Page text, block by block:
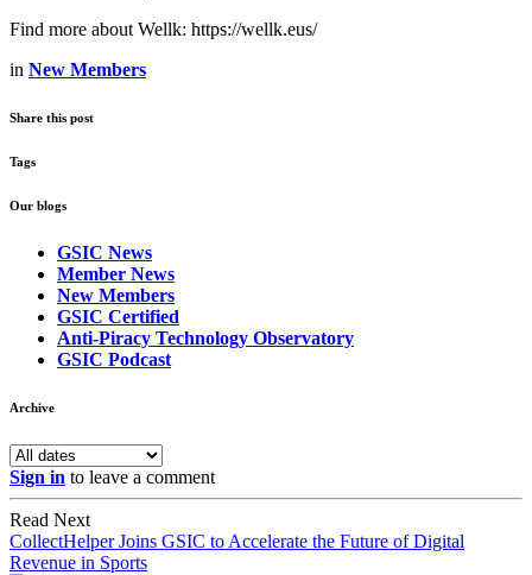
Find more about Wellk: https://wellk.eus/
in New Members
Share this post
Tags
Our blogs
GSIC News
Member News
New Members
GSIC Certified
Anti-Piracy Technology Observatory
GSIC Podcast
Archive
Sign in to leave a comment
Read Next
CollectHelper Joins GSIC to Accelerate the Future of Digital
Revenue in Sports